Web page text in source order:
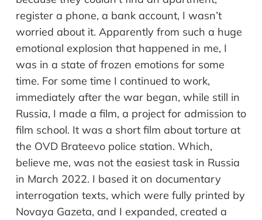
register a phone, a bank account, I wasn’t
worried about it. Apparently from such a huge
emotional explosion that happened in me, I
was in a state of frozen emotions for some
time. For some time I continued to work,
immediately after the war began, while still in
Russia, I made a film, a project for admission to
film school. It was a short film about torture at
the OVD Brateevo police station. Which,
believe me, was not the easiest task in Russia
in March 2022. I based it on documentary
interrogation texts, which were fully printed by
Novaya Gazeta, and I expanded, created a